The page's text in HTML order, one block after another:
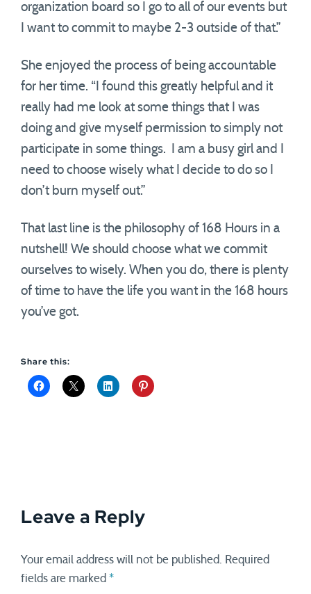
organization board so I go to all of our events but
I want to commit to maybe 2-3 outside of that.”
She enjoyed the process of being accountable
for her time. “I found this greatly helpful and it
really had me look at some things that I was
doing and give myself permission to simply not
participate in some things. I am a busy girl and I
need to choose wisely what I decide to do so I
don’t burn myself out.”
That last line is the philosophy of 168 Hours in a
nutshell! We should choose what we commit
ourselves to wisely. When you do, there is plenty
of time to have the life you want in the 168 hours
you’ve got.
Share this:
Leave a Reply
Your email address will not be published.
Required
fields are marked *